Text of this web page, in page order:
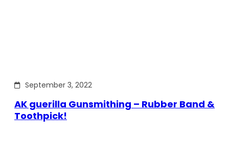
September 3, 2022
AK guerilla Gunsmithing – Rubber Band &
Toothpick!